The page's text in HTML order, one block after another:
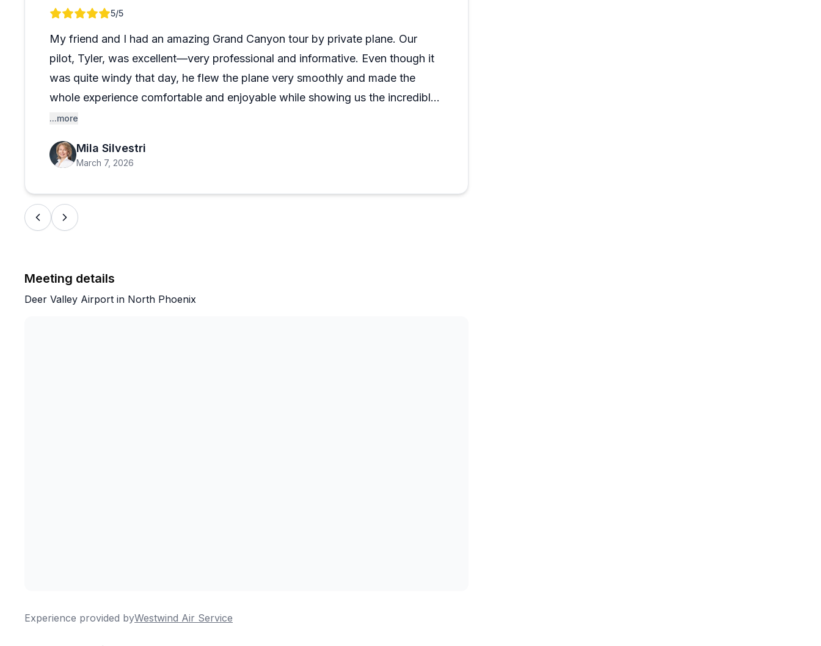
Review 1 of 15/5
My friend and I had an amazing Grand Canyon tour by private plane. Our
pilot, Tyler, was excellent—very professional and informative. Even though it
was quite windy that day, he flew the plane very smoothly and made the
whole experience comfortable and enjoyable while showing us the incredible
views from above.
Booking the tour was also very easy. Brian, who handled our reservation,
—so we knew exactly what to expect.
Highly recommend this experience!
...more
Mila Silvestri
March 7, 2026
Meeting details
Deer Valley Airport in North Phoenix
Experience provided byWestwind Air Service